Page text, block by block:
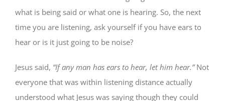
what is being said or what one is hearing. So, the next
time you are listening, ask yourself if you have ears to
hear or is it just going to be noise?
Jesus said, “If any man has ears to hear, let him hear.”Not
everyone that was within listening distance actually
understood what Jesus was saying though they could